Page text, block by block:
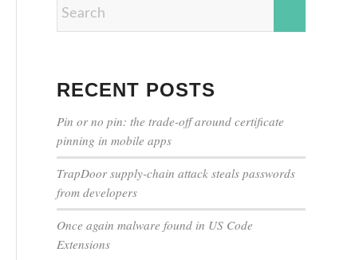
RECENT POSTS
Pin or no pin: the trade-off around certificate
pinning in mobile apps
TrapDoor supply-chain attack steals passwords
from developers
Once again malware found in US Code
Extensions